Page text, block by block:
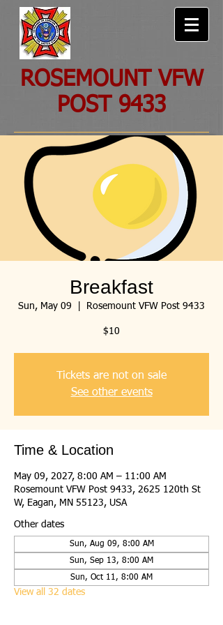
ROSEMOUNT VFW
POST 9433
Breakfast
Sun, May 09 Rosemount VFW Post 9433
$10
Tickets are not on sale
See other events
Time & Location
May 09, 2027, 8:00 AM – 11:00 AM
Rosemount VFW Post 9433, 2625 120th St
W, Eagan, MN 55123, USA
Other dates
Sun, Aug 09, 8:00 AM
Sun, Sep 13, 8:00 AM
Sun, Oct 11, 8:00 AM
View all 32 dates